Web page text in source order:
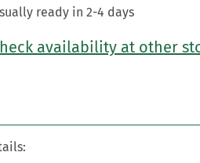
ready in 2-4 days
availability at other